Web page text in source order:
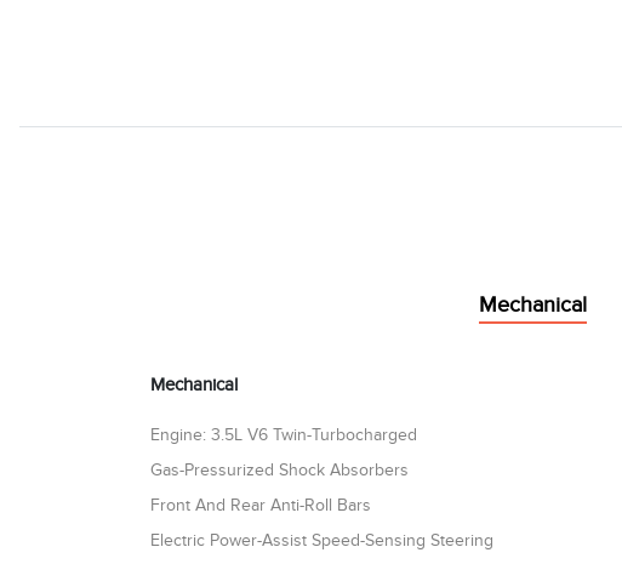
Mechanical
Mechanical
Engine: 3.5L V6 Twin-Turbocharged
Gas-Pressurized Shock Absorbers
Front And Rear Anti-Roll Bars
Electric Power-Assist Speed-Sensing Steering